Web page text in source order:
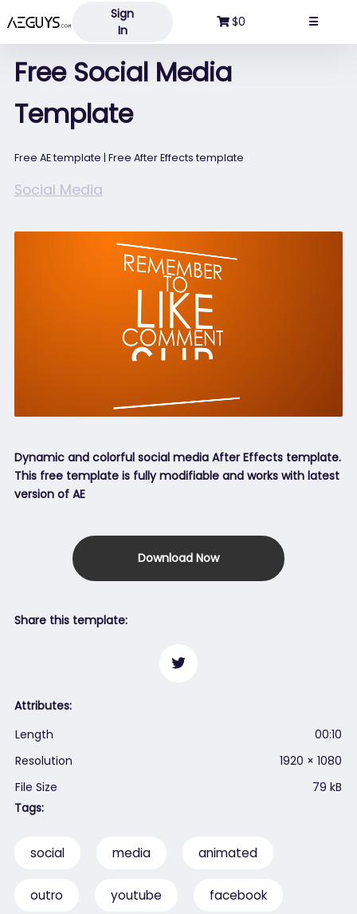
Aeguys.com
Sign
In
$0 ☰
Free Social Media
Template
Free AE template | Free After Effects template
Social Media
Dynamic and colorful social media After Effects template.
This free template is fully modifiable and works with latest
version of AE
Download Now
Share this template:
Attributes:
Length
00:10
Resolution
1920 × 1080
File Size
79 kB
Tags:
social media animated
outro youtube facebook